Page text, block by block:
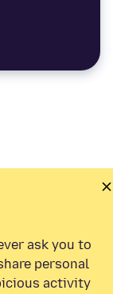
ask you to
personal
activity